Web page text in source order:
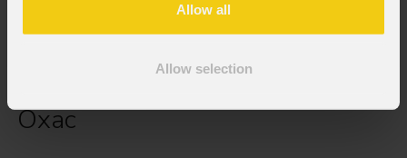
Allow all
Allow selection
Oxac